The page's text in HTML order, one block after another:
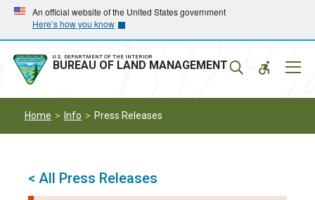
Skip
main
navigation
Skip
main
content
An official website of the United States government
Here’s how you know
U.S. DEPARTMENT OF THE INTERIOR
BUREAU OF LAND MANAGEMENT
Home Info Press Releases
< All Press Releases